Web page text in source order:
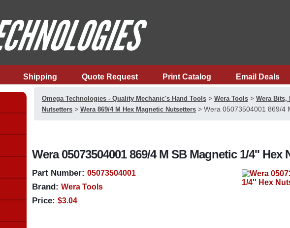
Shipping Quote Request Print Catalog Email Deals
Omega Technologies - Quality Mechanic's Hand Tools> Wera Tools> Wera Bits,
Nutsetters> Wera 869/4 M Hex Magnetic Nutsetters> Wera 05073504001 869/4
Wera 05073504001 869/4 M SB Magnetic 1/4'' Hex
Part Number: 05073504001
Brand: Wera Tools
Price: $3.04